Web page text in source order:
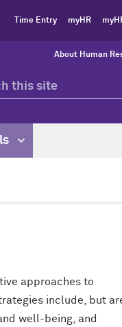
Time Entry myHR
About Human
approaches to
include, but
well-being and